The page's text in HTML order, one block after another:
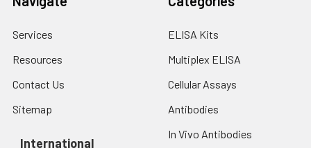
Services
Resources
Contact Us
Sitemap
International
ELISA Kits
Multiplex ELISA
Cellular Assays
Antibodies
In Vivo Antibodies